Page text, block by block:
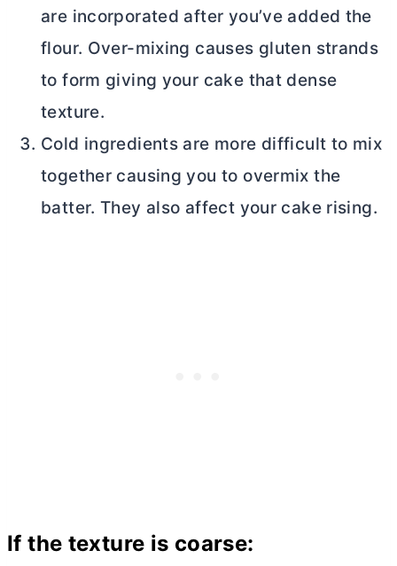
are incorporated after you’ve added the
flour. Over-mixing causes gluten strands
to form giving your cake that dense
texture.
Cold ingredients are more difficult to mix
together causing you to overmix the
batter. They also affect your cake rising.
If the texture is coarse: